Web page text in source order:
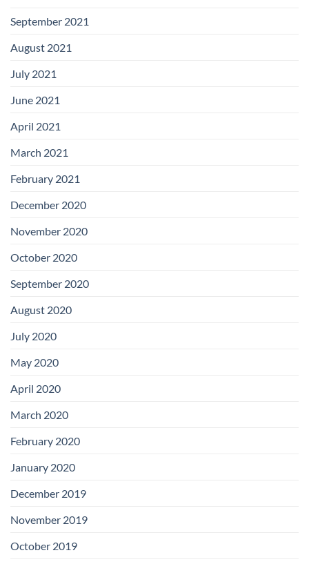
September 2021
August 2021
July 2021
June 2021
April 2021
March 2021
February 2021
December 2020
November 2020
October 2020
September 2020
August 2020
July 2020
May 2020
April 2020
March 2020
February 2020
January 2020
December 2019
November 2019
October 2019